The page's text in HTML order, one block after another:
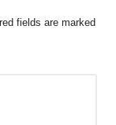
fields are marked